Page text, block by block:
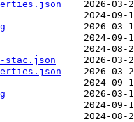
stac.json